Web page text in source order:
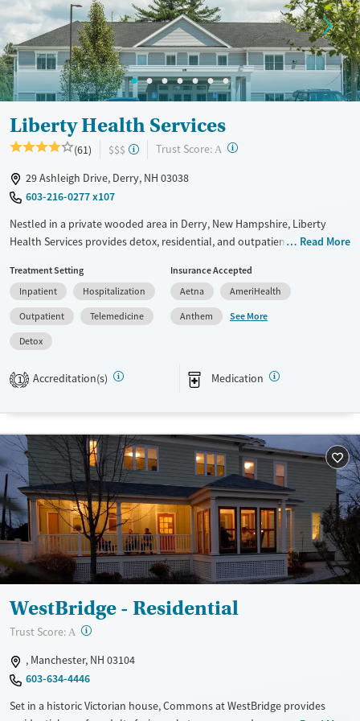
Treats alcohol use disorder
Treats opioid use disorder
Young Adults (Ages 18-25)
Gender
Female
Male
Liberty Health Services
(61) $$$ Trust Score: A ?
29 Ashleigh Drive, Derry, NH 03038
603-216-0277 x107
Nestled in a private wooded area in Derry, New Hampshire, Liberty
Health Services provides detox, residential, and outpatient substance
treatment for any co-occurring mental health conditions. The center
offers upscale accommodations including private rooms, chef-
prepared meals, and holistic activities such as art, music, and dance
therapy. Medications for addiction treatment (MAT) can be prescribed
to help ease withdrawal symptoms.
Available Services
Treats alcohol use disorder
Treats opioid use disorder
Detox For
Methamphetamines
Ages
Adults (Ages 26-64)
Young Adults (Ages 18-25)
Gender
Female
Male
Read More
Treatment Setting
Inpatient
Hospitalization
Outpatient
Telemedicine
Detox
Insurance Accepted
Aetna
AmeriHealth
Anthem
See More
1 Accreditation(s) Medication
WestBridge - Residential
Trust Score: A ?
, Manchester, NH 03104
603-634-4446
Set in a historic Victorian house, Commons at WestBridge provides